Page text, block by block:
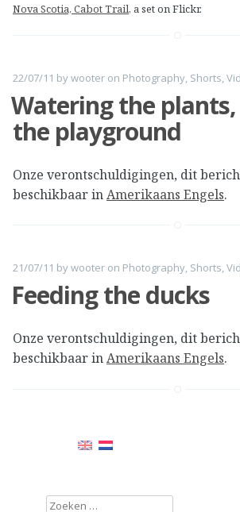
Nova Scotia, Cabot Trail, a set on Flickr.
22/07/11 bywooter on Photography, Shorts,
Watering the
the playground
Onze verontschuldigingen, dit
beschikbaar inAmerikaans Engels.
21/07/11 bywooter on Photography, Shorts,
Feeding the ducks
Onze verontschuldigingen, dit
beschikbaar inAmerikaans Engels.
Zoeken